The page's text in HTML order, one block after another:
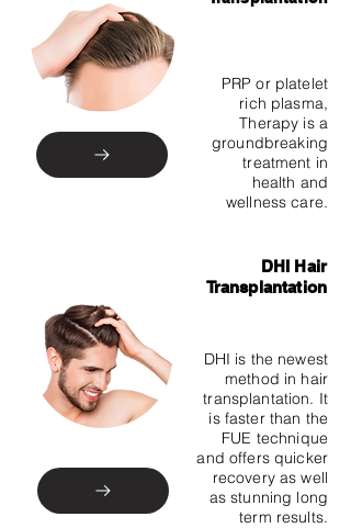
PRP or platelet
rich plasma,
Therapy is a
groundbreaking
treatment in
health and
wellness care.
DHI Hair
Transplantation
DHI is the newest
method in hair
transplantation. It
is faster than the
FUE technique
and offers quicker
recovery as well
as stunning long
term results.